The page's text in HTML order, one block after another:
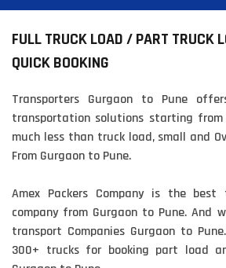
FULL TRUCK LOAD / PART TRUCK
QUICK BOOKING
Transporters Gurgaon to Pune
transportation solutions starting
much less than truck load, small and
From Gurgaon to Pune.
Amex Packers Company is the best
company from Gurgaon to Pune. And
transport Companies Gurgaon to
300+ trucks for booking part load